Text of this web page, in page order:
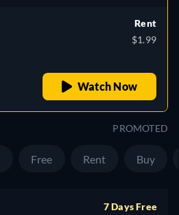
Rent
$1.99
Watch Now
PROMOTED
Free Rent Buy
7 Days Free